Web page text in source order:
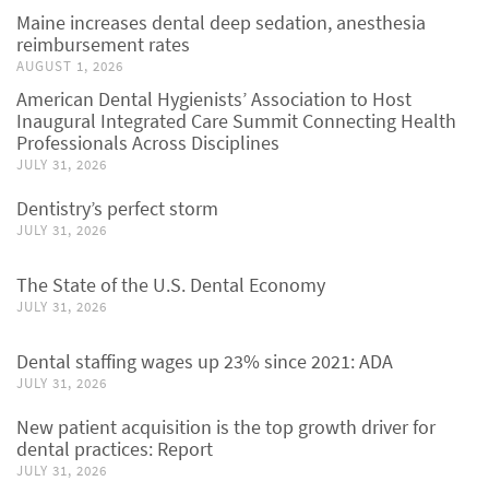
Maine increases dental deep sedation, anesthesia
reimbursement rates
AUGUST 1, 2026
American Dental Hygienists’ Association to Host
Inaugural Integrated Care Summit Connecting Health
Professionals Across Disciplines
JULY 31, 2026
Dentistry’s perfect storm
JULY 31, 2026
The State of the U.S. Dental Economy
JULY 31, 2026
Dental staffing wages up 23% since 2021: ADA
JULY 31, 2026
New patient acquisition is the top growth driver for
dental practices: Report
JULY 31, 2026